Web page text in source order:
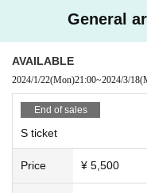
the call ends, you will
y line.
▼S ticket exclusively
members:5,500 yen
[S Tickets benefits]
Priority entrance
・Priority in the special
*Please follow the instructions
*If your behavior or behavior
ety, you will be asked to leave.
* After the performance, you
* Handshakes, shoulder
bited.
*Please do not wait for artists
*Opening/starting times and
funded in the event of a change.
* The event may be canceled
General
AVAILABLE
2024/1/22(Mon)21:00~2024/3/18
End of sales
S ticket
Price ¥ 5,500